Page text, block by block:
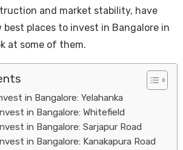
and market stability, have
places to invest in Bangalore in
at some of them.
in Bangalore: Yelahanka
in Bangalore: Whitefield
in Bangalore: Sarjapur Road
in Bangalore: Kanakapura Road